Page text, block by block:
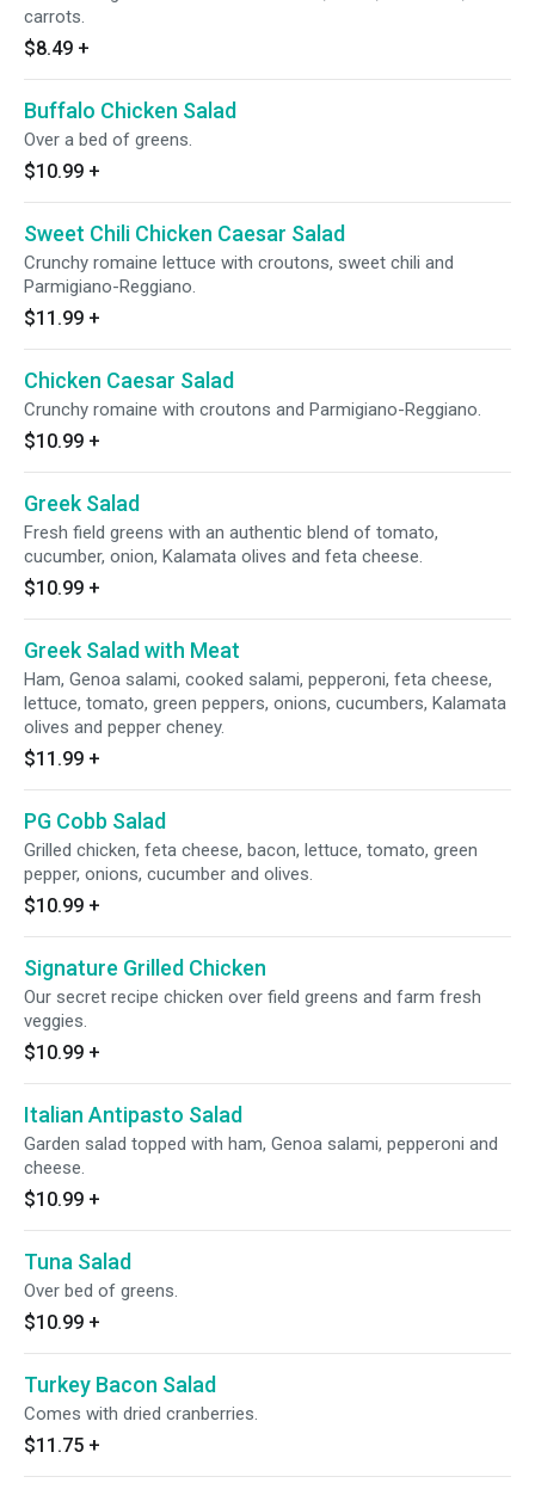
carrots.
$8.49 +
Buffalo Chicken Salad
Over a bed of greens.
$10.99 +
Sweet Chili Chicken Caesar Salad
Crunchy romaine lettuce with croutons, sweet chili and
Parmigiano-Reggiano.
$11.99 +
Chicken Caesar Salad
Crunchy romaine with croutons and Parmigiano-Reggiano.
$10.99 +
Greek Salad
Fresh field greens with an authentic blend of tomato,
cucumber, onion, Kalamata olives and feta cheese.
$10.99 +
Greek Salad with Meat
Ham, Genoa salami, cooked salami, pepperoni, feta cheese,
lettuce, tomato, green peppers, onions, cucumbers, Kalamata
olives and pepper cheney.
$11.99 +
PG Cobb Salad
Grilled chicken, feta cheese, bacon, lettuce, tomato, green
pepper, onions, cucumber and olives.
$10.99 +
Signature Grilled Chicken
Our secret recipe chicken over field greens and farm fresh
veggies.
$10.99 +
Italian Antipasto Salad
Garden salad topped with ham, Genoa salami, pepperoni and
cheese.
$10.99 +
Tuna Salad
Over bed of greens.
$10.99 +
Turkey Bacon Salad
Comes with dried cranberries.
$11.75 +